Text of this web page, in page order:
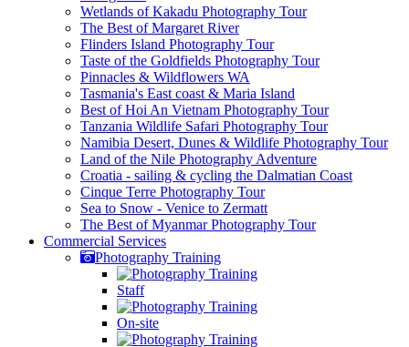
Wetlands of Kakadu Photography Tour
The Best of Margaret River
Flinders Island Photography Tour
Taste of the Goldfields Photography Tour
Pinnacles & Wildflowers WA
Tasmania's East coast & Maria Island
Best of Hoi An Vietnam Photography Tour
Tanzania Wildlife Safari Photography Tour
Namibia Desert, Dunes & Wildlife Photography Tour
Land of the Nile Photography Adventure
Croatia - sailing & cycling the Dalmatian Coast
Cinque Terre Photography Tour
Sea to Snow - Venice to Zermatt
The Best of Myanmar Photography Tour
Commercial Services
Photography Training
Staff
On-site